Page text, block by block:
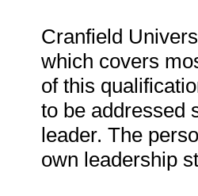
Cranfield
which covers
of this
to be addressed
leader. The
own leadership